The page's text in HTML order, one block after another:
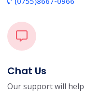
Chat Us
Our support will help